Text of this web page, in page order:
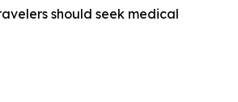
should seek medical